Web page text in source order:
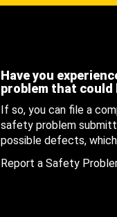
Have you
problem that could
If so, you can file a
safety problem
possible defects,
Report a Safety